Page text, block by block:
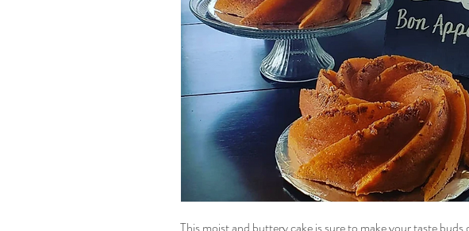
This moist and buttery cake is sure to make your taste buds